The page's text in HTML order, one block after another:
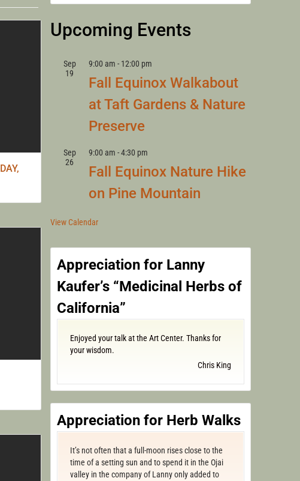
Upcoming Events
Sep
19
9:00 am - 12:00 pm
Fall Equinox Walkabout
at Taft Gardens & Nature
Preserve
Sep
26
9:00 am -4:30 pm
Fall Equinox Nature Hike
on Pine Mountain
View Calendar
Appreciation for Lanny
Kaufer’s “Medicinal Herbs of
California”
Enjoyed your talk at the Art Center. Thanks for
your wisdom.
Chris King
Appreciation for Herb Walks
It’s not often that a full-moon rises close to the
time of a setting sun and to spend it in the Ojai
valley in the company of Lanny only added to